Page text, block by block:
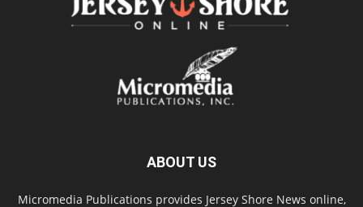
ABOUT US
Micromedia Publications provides Jersey Shore News online,